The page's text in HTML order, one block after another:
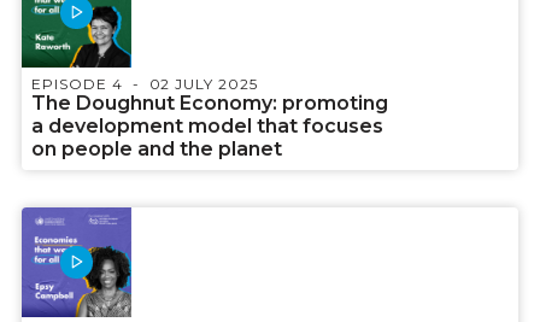
EPISODE 4 02 JULY 2025
The Doughnut Economy: promoting
a development model that focuses
on people and the planet